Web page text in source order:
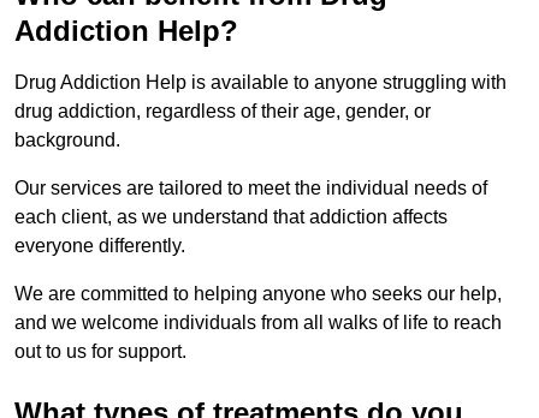
Addiction Help?
Drug Addiction Help is available to anyone struggling with
drug addiction, regardless of their age, gender, or
background.
Our services are tailored to meet the individual needs of
each client, as we understand that addiction affects
everyone differently.
We are committed to helping anyone who seeks our help,
and we welcome individuals from all walks of life to reach
out to us for support.